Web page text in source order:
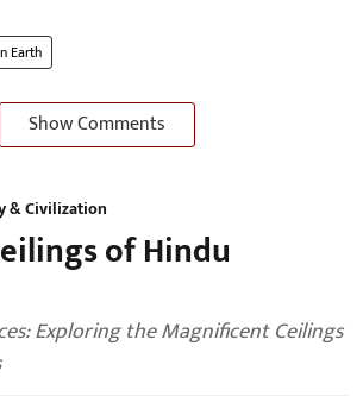
Earth
Show Comments
& Civilization
of Hindu
Exploring the Magnificent Ceilings